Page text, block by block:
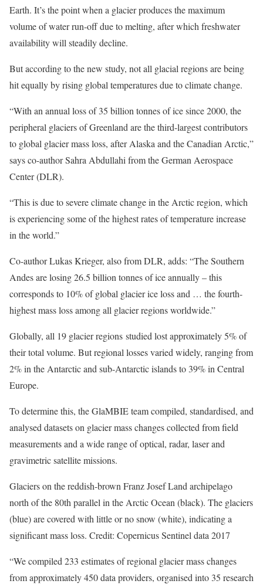
Earth. It’s the point when a glacier produces the maximum
volume of water run-off due to melting, after which freshwater
availability will steadily decline.
But according to the new study, not all glacial regions are being
hit equally by rising global temperatures due to climate change.
“With an annual loss of 35 billion tonnes of ice since 2000, the
peripheral glaciers of Greenland are the third-largest contributors
to global glacier mass loss, after Alaska and the Canadian Arctic,”
says co-author Sahra Abdullahi from the German Aerospace
Center (DLR).
“This is due to severe climate change in the Arctic region, which
is experiencing some of the highest rates of temperature increase
in the world.”
Co-author Lukas Krieger, also from DLR, adds: “The Southern
Andes are losing 26.5 billion tonnes of ice annually – this
corresponds to 10% of global glacier ice loss and … the fourth-
highest mass loss among all glacier regions worldwide.”
Globally, all 19 glacier regions studied lost approximately 5% of
their total volume. But regional losses varied widely, ranging from
2% in the Antarctic and sub-Antarctic islands to 39% in Central
Europe.
To determine this, the GlaMBIE team compiled, standardised, and
analysed datasets on glacier mass changes collected from field
measurements and a wide range of optical, radar, laser and
gravimetric satellite missions.
Glaciers on the reddish-brown Franz Josef Land archipelago
north of the 80th parallel in the Arctic Ocean (black). The glaciers
(blue) are covered with little or no snow (white), indicating a
significant mass loss. Credit: Copernicus Sentinel data 2017
“We compiled 233 estimates of regional glacier mass changes
from approximately 450 data providers, organised into 35 research